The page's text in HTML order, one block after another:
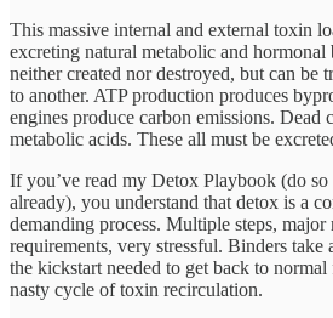
This massive internal and external toxin
excreting natural metabolic and
neither created nor destroyed, but can be
to another. ATP production produces
engines produce carbon emissions. Dead
metabolic acids. These all must be
If you’ve read my Detox Playbook (do so
already), you understand that detox is a
demanding process. Multiple steps,
requirements, very stressful. Binders take
the kickstart needed to get back to
nasty cycle of toxin recirculation.